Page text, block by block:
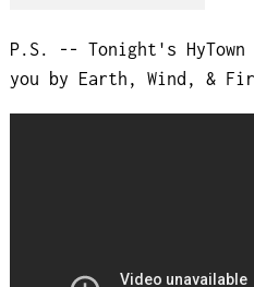
P.S. -- Tonight's
you by Earth, Wind, &